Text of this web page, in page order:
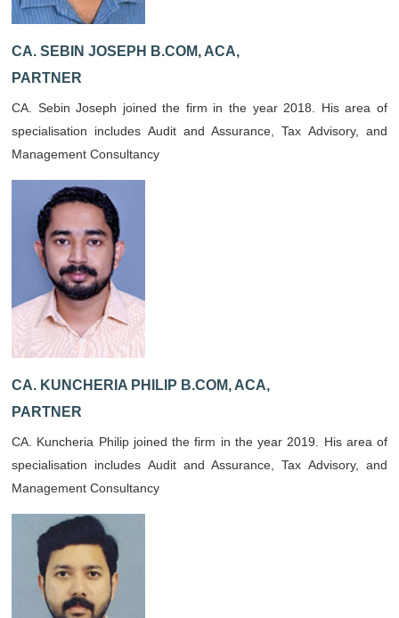
CA. SEBIN JOSEPH B.COM, ACA,
PARTNER
CA. Sebin Joseph joined the firm in the year 2018. His area of
specialisation includes Audit and Assurance, Tax Advisory, and
Management Consultancy
CA. KUNCHERIA PHILIP B.COM, ACA,
PARTNER
CA. Kuncheria Philip joined the firm in the year 2019. His area of
specialisation includes Audit and Assurance, Tax Advisory, and
Management Consultancy